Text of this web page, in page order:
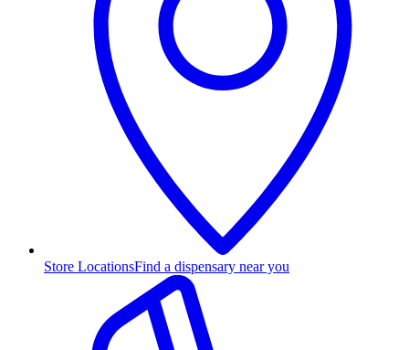
Store LocationsFind a dispensary near you